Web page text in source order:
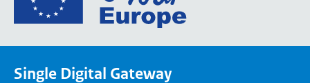
the
Single Digital Gateway